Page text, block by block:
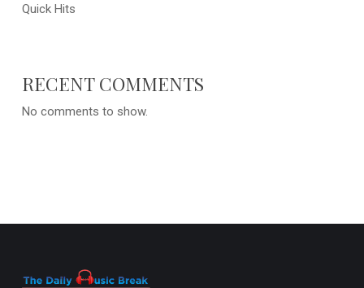
Quick Hits
RECENT COMMENTS
No comments to show.